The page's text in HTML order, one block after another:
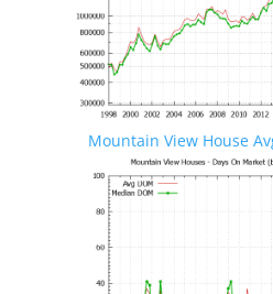
Mountain View House